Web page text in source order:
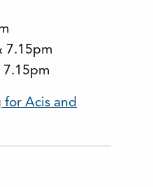
7.15pm
7.15pm
Acis and